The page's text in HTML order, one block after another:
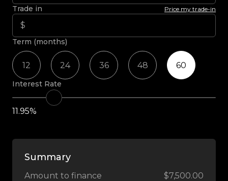
Trade in Price my trade-in
Term (months)
12 24 36 48 60
Interest Rate
11.95%
Summary
Amount to finance
$7,500.00